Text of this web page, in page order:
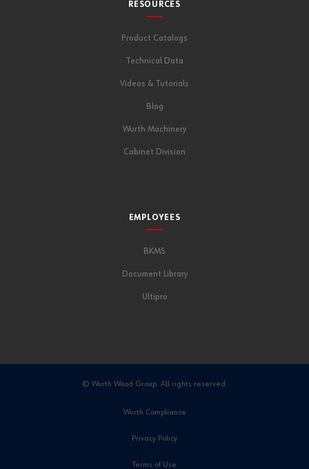
RESOURCES
Product Catalogs
Technical Data
Videos & Tutorials
Blog
Wurth Machinery
Cabinet Division
EMPLOYEES
BKMS
Document Library
Ultipro
© Wurth Wood Group. All rights reserved.
Wurth Compliance
Privacy Policy
Terms of Use